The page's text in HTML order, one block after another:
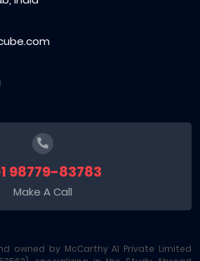
98779-83783
Make A Call
owned by McCarthy AI Private Limited